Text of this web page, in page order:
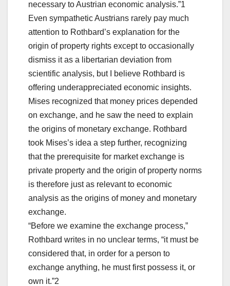
necessary to Austrian economic analysis.”1
Even sympathetic Austrians rarely pay much
attention to Rothbard’s explanation for the
origin of property rights except to occasionally
dismiss it as a libertarian deviation from
scientific analysis, but I believe Rothbard is
offering underappreciated economic insights.
Mises recognized that money prices depended
on exchange, and he saw the need to explain
the origins of monetary exchange. Rothbard
took Mises’s idea a step further, recognizing
that the prerequisite for market exchange is
private property and the origin of property norms
is therefore just as relevant to economic
analysis as the origins of money and monetary
exchange.
“Before we examine the exchange process,”
Rothbard writes in no unclear terms, “it must be
considered that, in order for a person to
exchange anything, he must first possess it, or
own it.”2